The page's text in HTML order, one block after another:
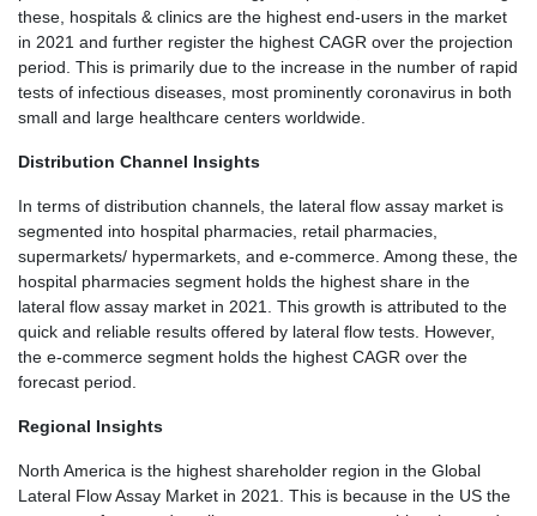
these, hospitals & clinics are the highest end-users in the market
in 2021 and further register the highest CAGR over the projection
period. This is primarily due to the increase in the number of rapid
tests of infectious diseases, most prominently coronavirus in both
small and large healthcare centers worldwide.
Distribution Channel Insights
In terms of distribution channels, the lateral flow assay market is
segmented into hospital pharmacies, retail pharmacies,
supermarkets/ hypermarkets, and e-commerce. Among these, the
hospital pharmacies segment holds the highest share in the
lateral flow assay market in 2021. This growth is attributed to the
quick and reliable results offered by lateral flow tests. However,
the e-commerce segment holds the highest CAGR over the
forecast period.
Regional Insights
North America is the highest shareholder region in the Global
Lateral Flow Assay Market in 2021. This is because in the US the